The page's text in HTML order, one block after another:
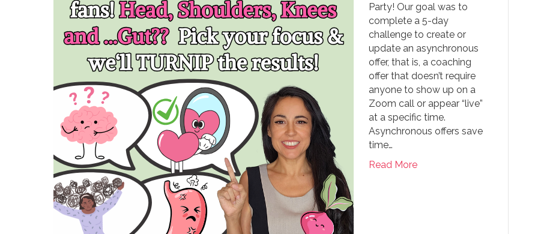
Party! Our goal was to
complete a 5-day
challenge to create or
update an asynchronous
offer, that is, a coaching
offer that doesn’t require
anyone to show up on a
Zoom call or appear “live”
at a specific time.
Asynchronous offers save
time…
Read More